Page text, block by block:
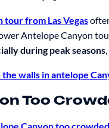
tour from Las Vegas
Antelope Canyon
during peak seasons
walls in antelope
Too